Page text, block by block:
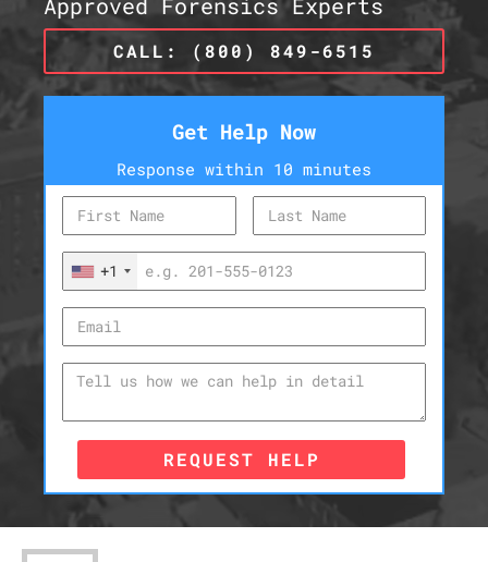
CALL: (800) 849-6515
Get Help Now
Response within 10 minutes
+1
REQUEST HELP